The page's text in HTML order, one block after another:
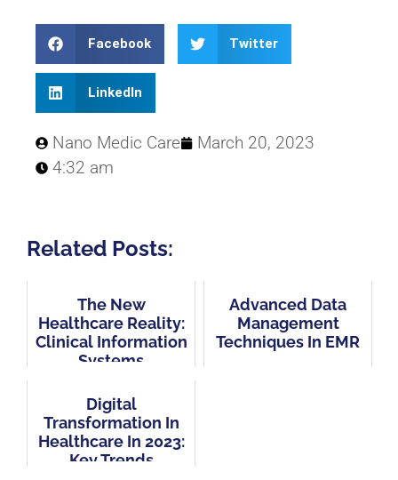
Facebook Twitter
LinkedIn
Nano Medic Care
March 20, 2023
4:32 am
Related Posts:
The New
Healthcare Reality:
Clinical Information
Systems
Advanced Data
Management
Techniques In EMR
Digital
Transformation In
Healthcare In 2023:
Key Trends